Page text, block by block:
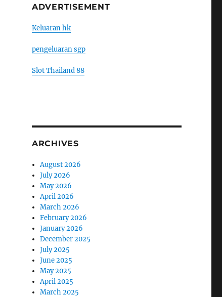
ADVERTISEMENT
Keluaran hk
pengeluaran sgp
Slot Thailand 88
ARCHIVES
August 2026
July 2026
May 2026
April 2026
March 2026
February 2026
January 2026
December 2025
July 2025
June 2025
May 2025
April 2025
March 2025